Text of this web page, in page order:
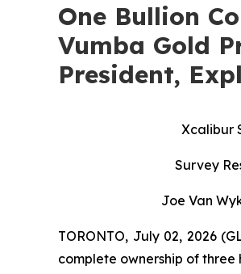
One Bullion
Vumba Gold
President,
Xcalibur
Survey
Joe Van
TORONTO, July 02, 2026
complete ownership of